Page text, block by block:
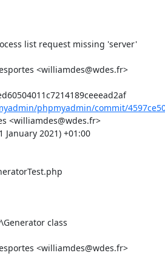
list request missing 'server'
<williamdes@wdes.fr>
Commit: 4597ce50fa163ed60504011c7214189ceeead2af
phpmyadmin/commit/
<williamdes@wdes.fr>
January 2021) +01:00
class
<williamdes@wdes.fr>